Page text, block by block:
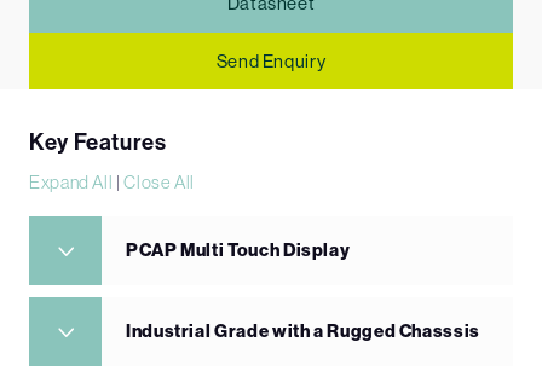
Send Enquiry
Key Features
Expand All |Close All
PCAP Multi Touch Display
Industrial Grade with a Rugged Chasssis